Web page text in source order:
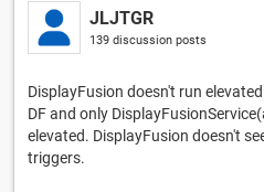
JLJTGR
139 discussion posts
DisplayFusion doesn't run
DF and only
elevated. DisplayFusion doesn't
triggers.